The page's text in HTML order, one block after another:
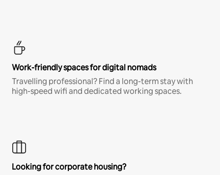
Work-friendly spaces for digital nomads
Travelling professional? Find a long-term stay with
high-speed wifi and dedicated working spaces.
Looking for corporate housing?